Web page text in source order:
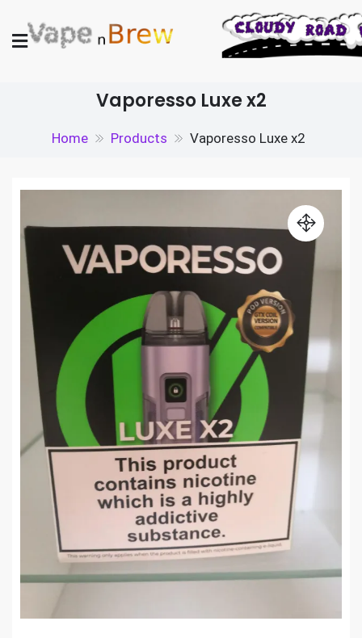
to
Vaporesso Luxe x2
Home Products Vaporesso Luxe x2